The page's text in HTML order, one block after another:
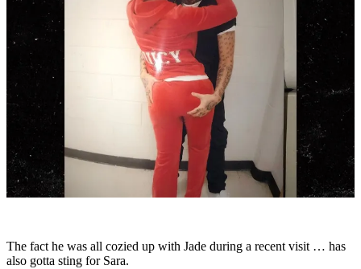
The fact he was all cozied up with Jade during a recent visit … has
also gotta sting for Sara.